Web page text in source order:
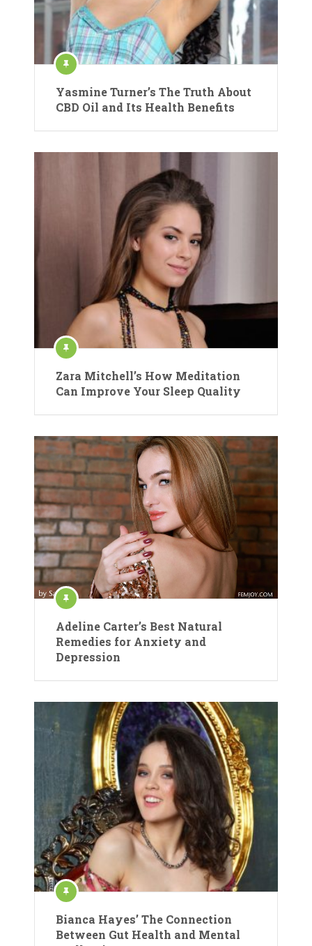
Yasmine Turner’s The Truth About
CBD Oil and Its Health Benefits
Zara Mitchell’s How Meditation
Can Improve Your Sleep Quality
Adeline Carter’s Best Natural
Remedies for Anxiety and
Depression
Bianca Hayes’ The Connection
Between Gut Health and Mental